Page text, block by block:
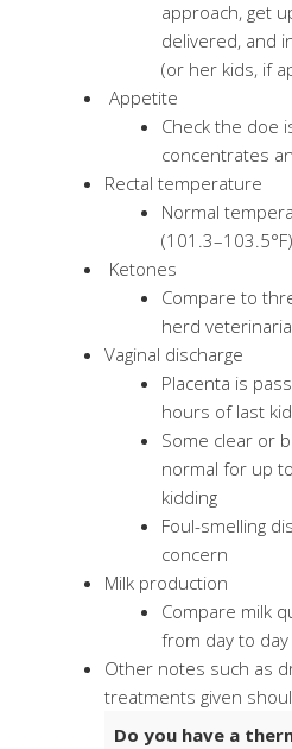
approach, get
delivered, and
(or her kids, if
Appetite
Check the doe
concentrates
Rectal temperature
Normal
(101.3–103.5°F)
Ketones
Compare to
herd
Vaginal discharge
Placenta is
hours of last
Some clear or
normal for up
kidding
Foul-smelling
concern
Milk production
Compare milk
from day to
Other notes such as
treatments given
Do you have a